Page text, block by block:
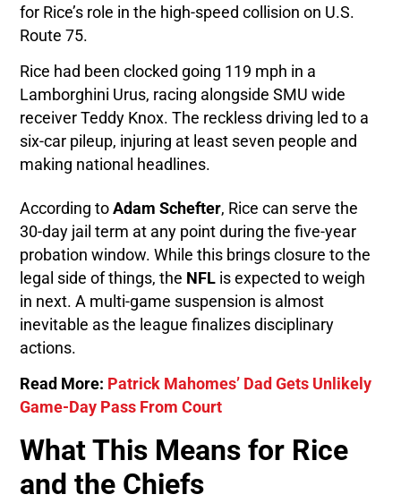
for Rice’s role in the high-speed collision on U.S.
Route 75.
Rice had been clocked going 119 mph in a
Lamborghini Urus, racing alongside SMU wide
receiver Teddy Knox. The reckless driving led to a
six-car pileup, injuring at least seven people and
making national headlines.
According toAdam Schefter, Rice can serve the
30-day jail term at any point during the five-year
probation window. While this brings closure to the
legal side of things, the NFL is expected to weigh
in next. A multi-game suspension is almost
inevitable as the league finalizes disciplinary
actions.
Read More: Patrick Mahomes’ Dad Gets Unlikely
Game-Day Pass From Court
What This Means for Rice
and the Chiefs